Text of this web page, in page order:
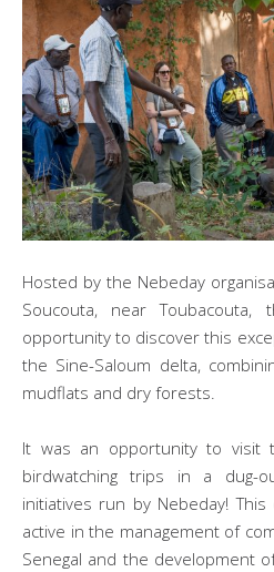
Hosted by the Nebeday
Soucouta, near
opportunity to discover this
the Sine-Saloum delta,
mudflats and dry forests.
It was an opportunity to visit
birdwatching trips in a dug-
initiatives run by Nebeday!
active in the management of
Senegal and the development